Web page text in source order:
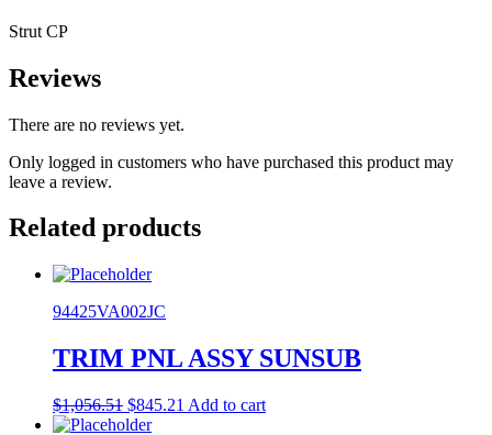
Strut CP
Reviews
There are no reviews yet.
Only logged in customers who have purchased this product may
leave a review.
Related products
94425VA002JC
TRIM PNL ASSY SUNSUB
$1,056.51 Original
price
$845.21 Current
Add to cart